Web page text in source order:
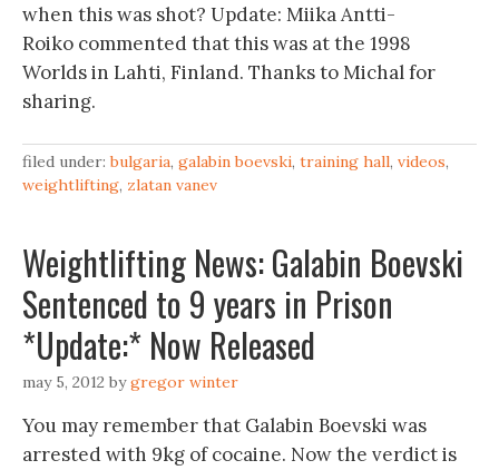
when this was shot? Update: Miika Antti-
Roiko commented that this was at the 1998
Worlds in Lahti, Finland. Thanks to Michal for
sharing.
filed under:bulgaria, galabin boevski, training hall, videos,
weightlifting, zlatan vanev
Weightlifting News: Galabin Boevski
Sentenced to 9 years in Prison
*Update:* Now Released
may 5, 2012 bygregor winter
You may remember that Galabin Boevski was
arrested with 9kg of cocaine. Now the verdict is